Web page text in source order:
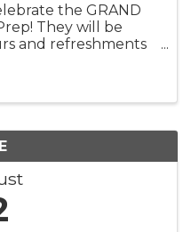
the GRAND
They will be
and refreshments